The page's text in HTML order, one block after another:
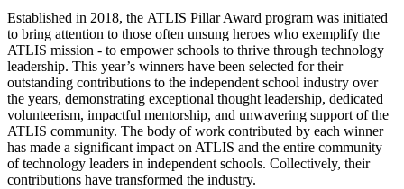
Established in 2018, the ATLIS Pillar Award program was initiated
to bring attention to those often unsung heroes who exemplify the
ATLIS mission - to empower schools to thrive through technology
leadership. This year’s winners have been selected for their
outstanding contributions to the independent school industry over
the years, demonstrating exceptional thought leadership, dedicated
volunteerism, impactful mentorship, and unwavering support of the
ATLIS community. The body of work contributed by each winner
has made a significant impact on ATLIS and the entire community
of technology leaders in independent schools. Collectively, their
contributions have transformed the industry.